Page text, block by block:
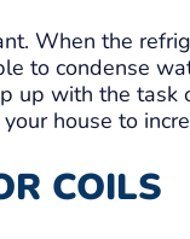
When the
to condense
up with the task
house to
COILS